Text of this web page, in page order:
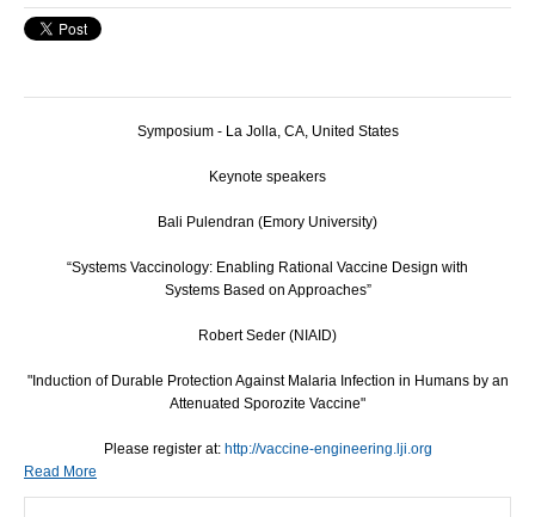
Symposium - La Jolla, CA, United States
Keynote speakers
Bali Pulendran (Emory University)
“Systems Vaccinology: Enabling Rational Vaccine Design with
Systems Based on Approaches”
Robert Seder (NIAID)
"Induction of Durable Protection Against Malaria Infection in Humans by an
Attenuated Sporozite Vaccine"
Please register at: http://vaccine-engineering.lji.org
Read More